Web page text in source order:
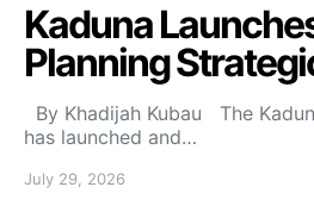
Kaduna
Planning
By Khadijah Kubau The
has launched and…
July 29, 2026